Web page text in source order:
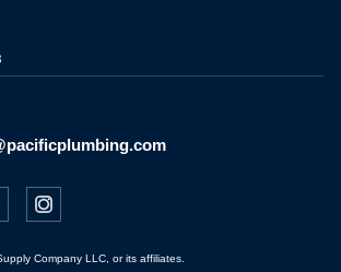
Company LLC, or its affiliates.